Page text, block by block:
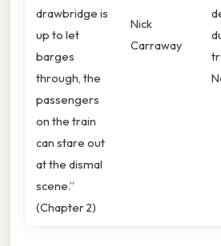
drawbridge is
up to let
barges
through, the
passengers
on the train
can stare out
at the dismal
scene.”
(Chapter 2)
Nick
Carraway